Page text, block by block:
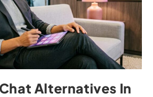
Alternatives In